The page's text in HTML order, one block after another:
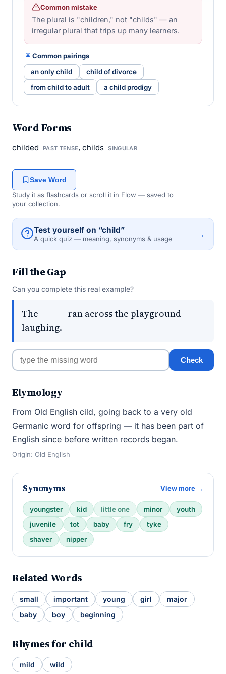
Common mistake
The plural is "children," not "childs" — an
irregular plural that trips up many learners.
Common pairings
an only child
child of divorce
from child to adult
a child prodigy
Word Forms
childed PAST TENSE, childs SINGULAR
Save Word
Study it as flashcards or scroll it in Flow — saved to
your collection.
Test yourself on “child”
A quick quiz — meaning, synonyms & usage →
Fill the Gap
Can you complete this real example?
The _____ ran across the playground
laughing.
Check
Etymology
From Old English cild, going back to a very old
Germanic word for offspring — it has been part of
English since before written records began.
Origin: Old English
Synonyms View more →
youngster kid little one minor
youth
juvenile
tot baby fry
tyke
shaver
nipper
Related Words
small important young girl
major
baby
boy beginning
Rhymes for child
mild wild